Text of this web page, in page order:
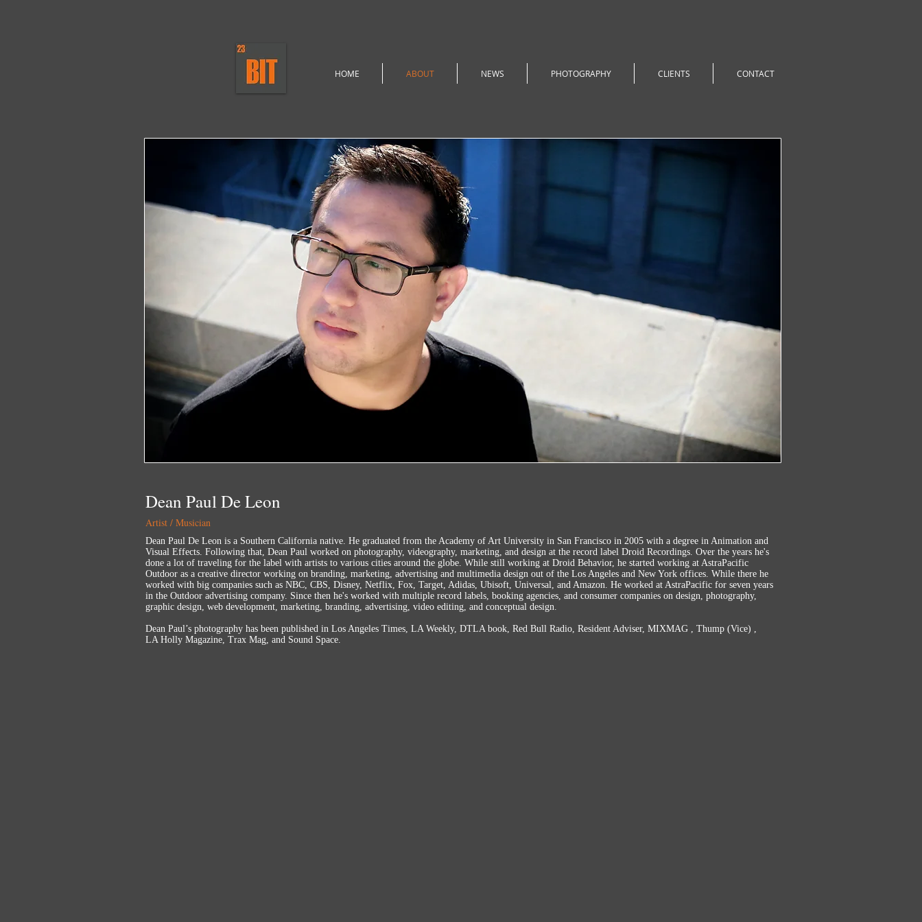
HOME ABOUT NEWS PHOTOGRAPHY CLIENTS CONTACT
Dean Paul De Leon
Artist / Musician
Dean Paul De Leon is a Southern California native. He graduated from the Academy of Art University in San Francisco in 2005 with a degree in Animation and
Visual Effects. Following that, Dean Paul worked on photography, videography, marketing, and design at the record label Droid Recordings. Over the years he's
done a lot of traveling for the label with artists to various cities around the globe. While still working at Droid Behavior, he started working at AstraPacific
Outdoor as a creative director working on branding, marketing, advertising and multimedia design out of the Los Angeles and New York offices. While there he
worked with big companies such as NBC, CBS, Disney, Netflix, Fox, Target, Adidas, Ubisoft, Universal, and Amazon. He worked at AstraPacific for seven years
in the Outdoor advertising company. Since then he's worked with multiple record labels, booking agencies, and consumer companies on design, photography,
graphic design, web development, marketing, branding, advertising, video editing, and conceptual design.
Dean Paul’s photography has been published in Los Angeles Times, LA Weekly, DTLA book, Red Bull Radio, Resident Adviser, MIXMAG , Thump (Vice) ,
LA Holly Magazine, Trax Mag, and Sound Space.